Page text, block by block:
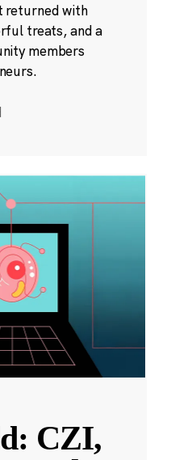
returned with
treats, and a
members
CZI,